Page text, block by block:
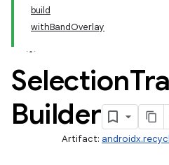
build
withBandOverlay
Selection
Builder
Artifact: